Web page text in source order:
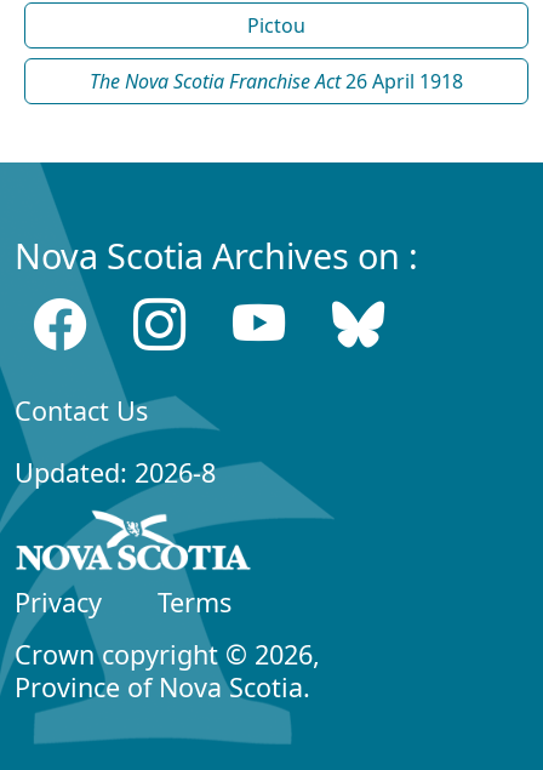
Pictou
The Nova Scotia Franchise Act26 April 1918
Nova Scotia Archives on :
Contact Us
Updated: 2026-8
Privacy
Terms
Crown copyright © 2026,
Province of Nova Scotia.